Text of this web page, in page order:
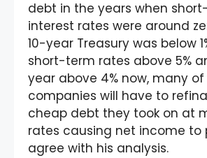
debt in the years when
interest rates were around
10-year Treasury was below
short-term rates above 5%
year above 4% now, many
companies will have to
cheap debt they took on at
rates causing net income to
agree with his analysis.